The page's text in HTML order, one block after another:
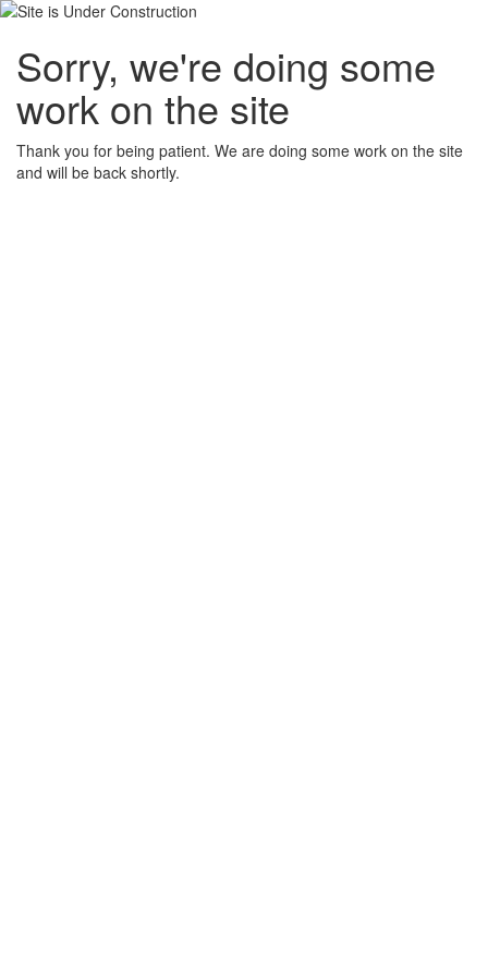
Sorry, we're doing some
work on the site
Thank you for being patient. We are doing some work on the site
and will be back shortly.